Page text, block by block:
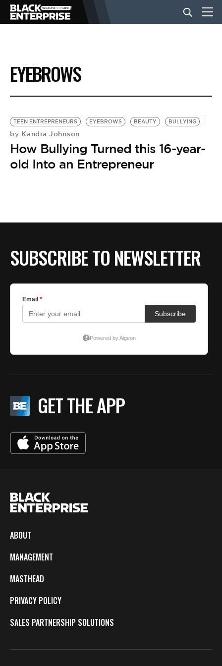
BUSINESS
NEWS
LIFESTYLE
EVENTS
BE EXTRAS
EYEBROWS
TEEN ENTREPRENEURS EYEBROWS BEAUTY BULLYING
by Kandia Johnson
How Bullying Turned this 16-year-
old Into an Entrepreneur
SUBSCRIBE TO NEWSLETTER
GET THE APP
ABOUT
MANAGEMENT
MASTHEAD
PRIVACY POLICY
SALES PARTNERSHIP SOLUTIONS